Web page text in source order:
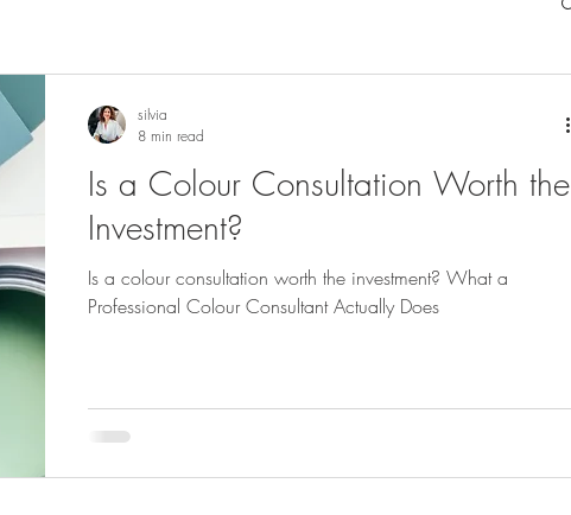
Is a Colour Consultation Worth the
Investment?
Is a colour consultation worth the investment? What a
Professional Colour Consultant Actually Does
silvia
8 min read